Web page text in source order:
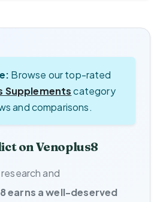
Browse our top-rated
Supplementscategory
and comparisons.
on Venoplus8
and
earns a well-deserved